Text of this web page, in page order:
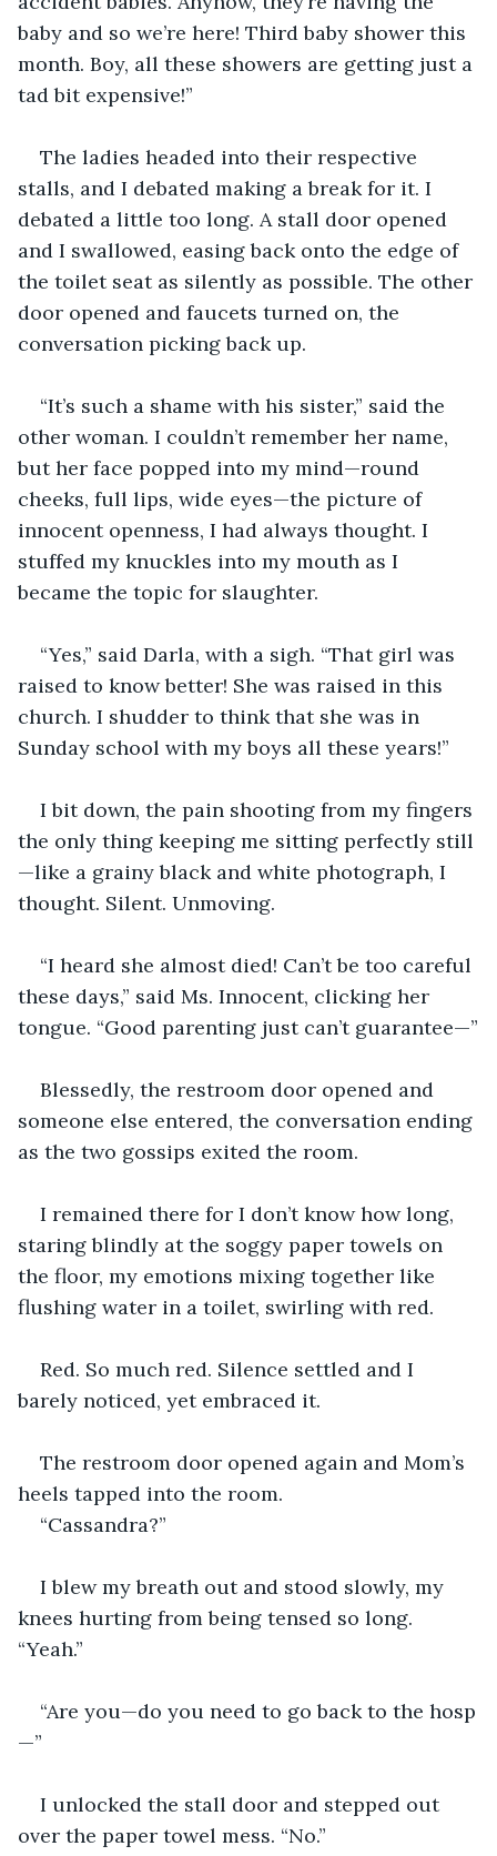
baby and so we’re here! Third baby shower this
month. Boy, all these showers are getting just a
tad bit expensive!”
The ladies headed into their respective
stalls, and I debated making a break for it. I
debated a little too long. A stall door opened
and I swallowed, easing back onto the edge of
the toilet seat as silently as possible. The other
door opened and faucets turned on, the
conversation picking back up.
“It’s such a shame with his sister,” said the
other woman. I couldn’t remember her name,
but her face popped into my mind—round
cheeks, full lips, wide eyes—the picture of
innocent openness, I had always thought. I
stuffed my knuckles into my mouth as I
became the topic for slaughter.
“Yes,” said Darla, with a sigh. “That girl was
raised to know better! She was raised in this
church. I shudder to think that she was in
Sunday school with my boys all these years!”
I bit down, the pain shooting from my fingers
the only thing keeping me sitting perfectly still
—like a grainy black and white photograph, I
thought. Silent. Unmoving.
“I heard she almost died! Can’t be too careful
these days,” said Ms. Innocent, clicking her
tongue. “Good parenting just can’t guarantee—”
Blessedly, the restroom door opened and
someone else entered, the conversation ending
as the two gossips exited the room.
I remained there for I don’t know how long,
staring blindly at the soggy paper towels on
the floor, my emotions mixing together like
flushing water in a toilet, swirling with red.
Red. So much red. Silence settled and I
barely noticed, yet embraced it.
The restroom door opened again and Mom’s
heels tapped into the room.
“Cassandra?”
I blew my breath out and stood slowly, my
knees hurting from being tensed so long.
“Yeah.”
“Are you—do you need to go back to the hosp
—”
I unlocked the stall door and stepped out
over the paper towel mess. “No.”